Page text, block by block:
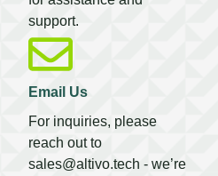
support.
Email Us
For inquiries, please
reach out to
sales@altivo.tech - we’re